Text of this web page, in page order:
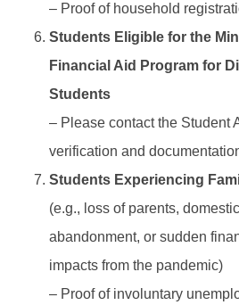
– Proof of household
Students Eligible for the
Financial Aid Program for
Students
– Please contact the Student
verification and
Students Experiencing
(e.g., loss of parents,
abandonment, or sudden
impacts from the pandemic)
– Proof of involuntary